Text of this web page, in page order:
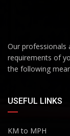
Our
requirements of
the following
USEFUL LINKS
KM to MPH